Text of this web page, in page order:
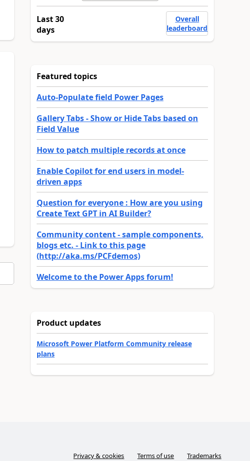
Last 30
days
Overall
leaderboard
Featured topics
Auto-Populate field Power Pages
Gallery Tabs - Show or Hide Tabs based on
Field Value
How to patch multiple records at once
Enable Copilot for end users in model-
driven apps
Question for everyone : How are you using
Create Text GPT in AI Builder?
Community content - sample components,
blogs etc. - Link to this page
(http://aka.ms/PCFdemos)
Welcome to the Power Apps forum!
Product updates
Microsoft Power Platform Community release
plans
Privacy & cookies Terms of use Trademarks